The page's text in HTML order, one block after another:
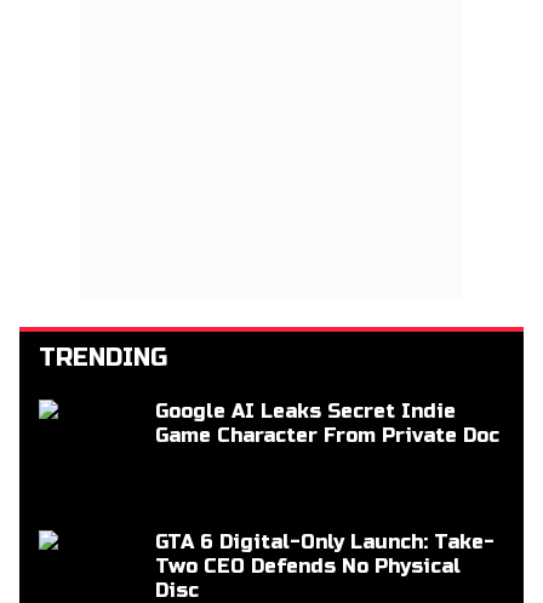
TRENDING
Google AI Leaks Secret Indie
Game Character From Private Doc
GTA 6 Digital-Only Launch: Take-
Two CEO Defends No Physical
Disc